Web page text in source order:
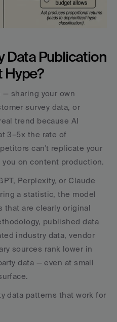
Data Publication
Hype?
sharing your own
survey data, or
trend because AI
3–5x the rate of
can't replicate your
on content production.
Perplexity, or Claude
a statistic, the model
that are clearly original
published data
industry data, vendor
sources rank lower in
data — even at small
data patterns that work for